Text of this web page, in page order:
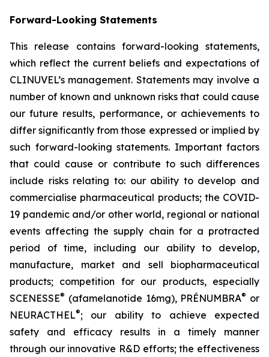
Forward-Looking Statements
This release contains forward-looking statements,
which reflect the current beliefs and expectations of
CLINUVEL’s management. Statements may involve a
number of known and unknown risks that could cause
our future results, performance, or achievements to
differ significantly from those expressed or implied by
such forward-looking statements. Important factors
that could cause or contribute to such differences
include risks relating to: our ability to develop and
commercialise pharmaceutical products; the COVID-
19 pandemic and/or other world, regional or national
events affecting the supply chain for a protracted
period of time, including our ability to develop,
manufacture, market and sell biopharmaceutical
products; competition for our products, especially
SCENESSE® (afamelanotide 16mg), PRÉNUMBRA® or
NEURACTHEL®; our ability to achieve expected
safety and efficacy results in a timely manner
through our innovative R&D efforts; the effectiveness